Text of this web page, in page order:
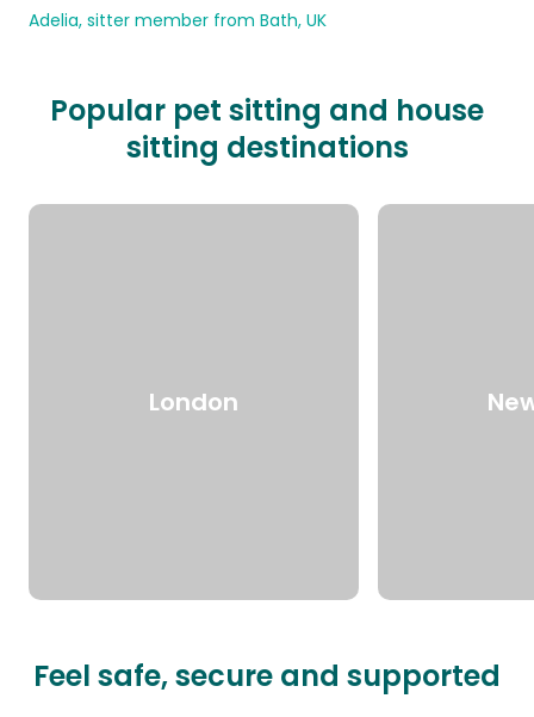
Adelia, sitter member from Bath, UK
Popular pet sitting and house
sitting destinations
London
Feel safe, secure and supported